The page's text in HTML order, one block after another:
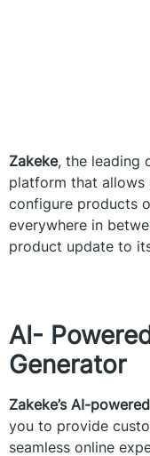
Zakeke, the leading
platform that allows
configure products
everywhere in
product update to
AI-
Generator
Zakeke’s AI-
you to provide
seamless online